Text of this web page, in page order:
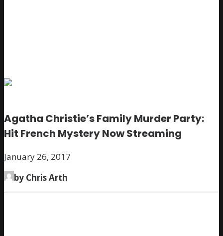
Agatha Christie’s Family Murder Party:
Hit French Mystery Now Streaming
January 26, 2017
by Chris Arth